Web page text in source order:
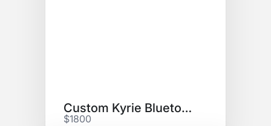
Custom Kyrie Bluetooth Speaker
$1800